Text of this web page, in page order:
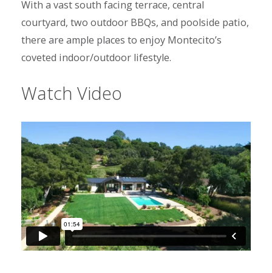
With a vast south facing terrace, central
courtyard, two outdoor BBQs, and poolside patio,
there are ample places to enjoy Montecito’s
coveted indoor/outdoor lifestyle.
Watch Video